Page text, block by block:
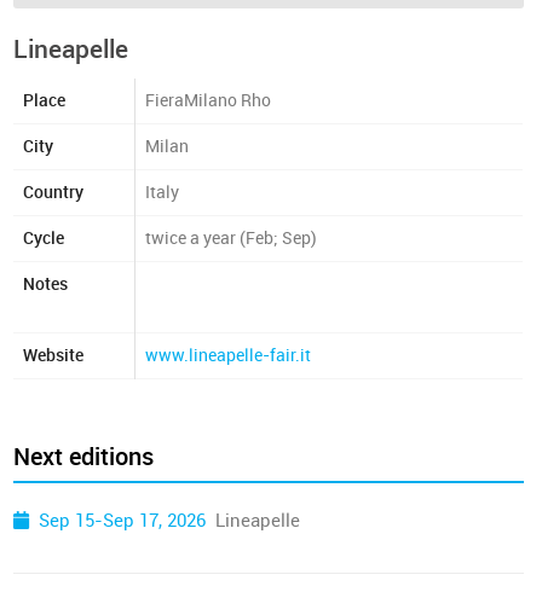
Lineapelle
Place FieraMilano Rho
City Milan
Country Italy
Cycle twice a year (Feb; Sep)
Notes
Website www.lineapelle-fair.it
Next editions
Sep 15-Sep 17, 2026 Lineapelle